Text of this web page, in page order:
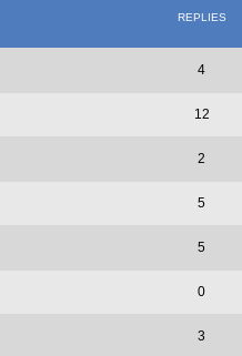
REPLIES
4
12
2
5
5
0
3